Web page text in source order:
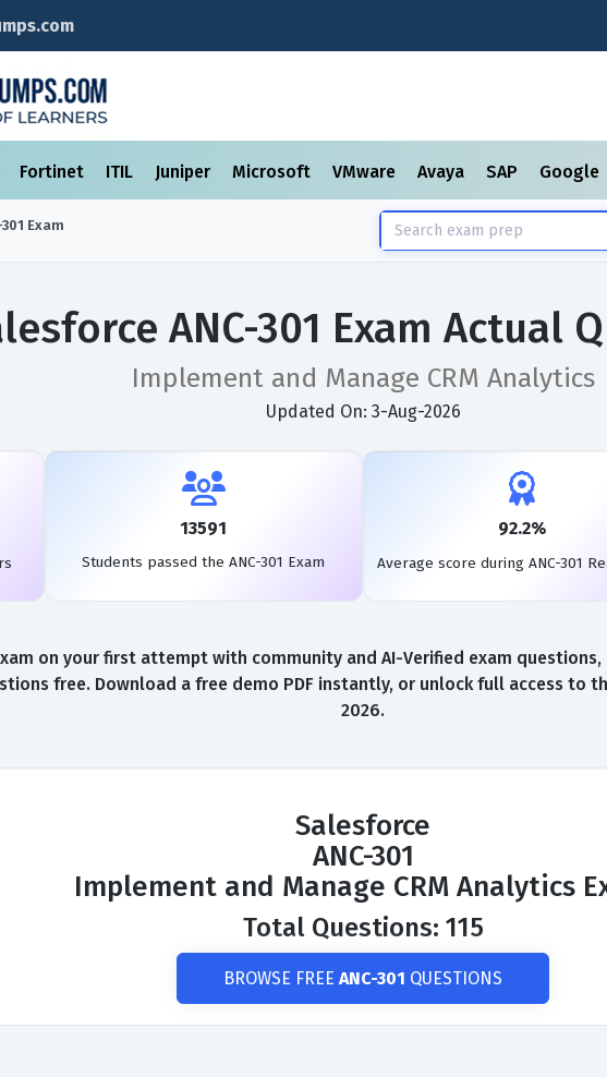
Fortinet ITIL Juniper Microsoft VMware Avaya SAP Google
Exam
ANC-301 Exam Actual
Implement and Manage CRM Analytics
Updated On: 3-Aug-2026
13591
Students passed the ANC-301 Exam
92.2%
Average score during ANC-301
on your first attempt with community and AI-Verified exam
free. Download a free demo PDF instantly, or unlock full access to
2026.
Salesforce
ANC-301
Implement and Manage CRM Analytics
Total Questions: 115
BROWSE FREE ANC-301 QUESTIONS